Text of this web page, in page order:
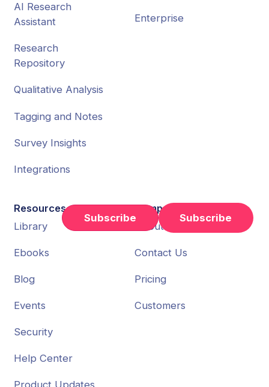
Subscribe
AI Research
Assistant
Research
Repository
Qualitative Analysis
Tagging and Notes
Survey Insights
Integrations
Enterprise
Resources
Library
Ebooks
Blog
Events
Security
Help Center
Company
About Us
Contact Us
Pricing
Customers